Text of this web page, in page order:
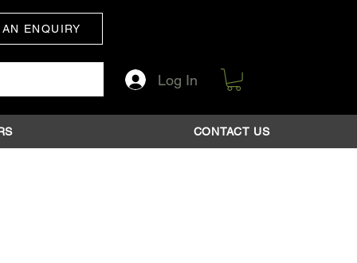
ENQUIRY
Log In
CONTACT US